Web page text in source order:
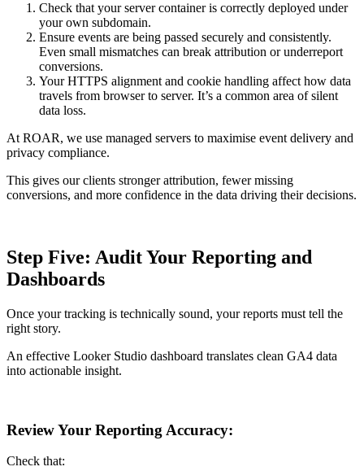
Check that your server container is correctly deployed under
your own subdomain.
Ensure events are being passed securely and consistently.
Even small mismatches can break attribution or underreport
conversions.
Your HTTPS alignment and cookie handling affect how data
travels from browser to server. It’s a common area of silent
data loss.
At ROAR, we use managed servers to maximise event delivery and
privacy compliance.
This gives our clients stronger attribution, fewer missing
conversions, and more confidence in the data driving their decisions.
Step Five: Audit Your Reporting and
Dashboards
Once your tracking is technically sound, your reports must tell the
right story.
An effective Looker Studio dashboard translates clean GA4 data
into actionable insight.
Review Your Reporting Accuracy:
Check that: